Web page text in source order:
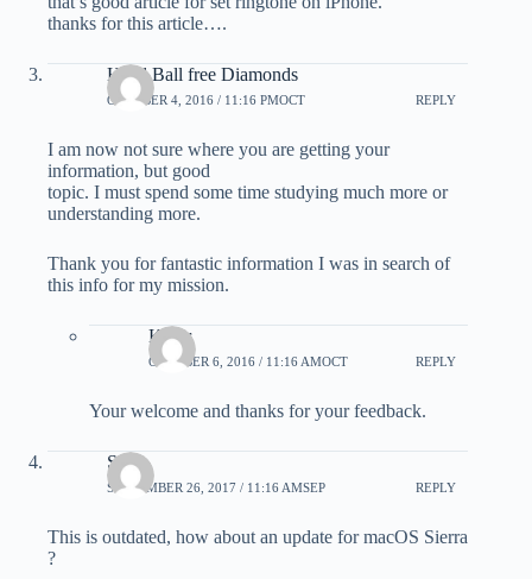
thanks for this article….
Head Ball free Diamonds
OCTOBER 4, 2016 / 11:16 PMOCT REPLY
I am now not sure where you are getting your
information, but good
topic. I must spend some time studying much more or
understanding more.
Thank you for fantastic information I was in search of
this info for my mission.
Karar
OCTOBER 6, 2016 / 11:16 AMOCT REPLY
Your welcome and thanks for your feedback.
Sam
SEPTEMBER 26, 2017 / 11:16 AMSEP REPLY
This is outdated, how about an update for macOS Sierra
?